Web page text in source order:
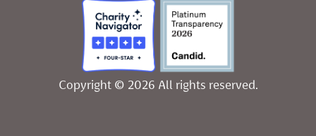
Copyright © 2026 All rights reserved.